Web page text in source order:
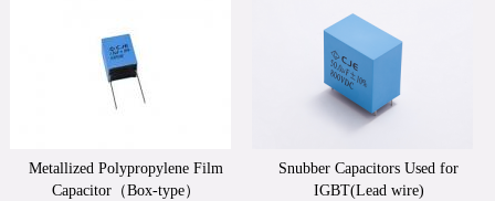
Metallized Polypropylene Film
Capacitor（Box-type）
Snubber Capacitors Used for
IGBT(Lead wire)